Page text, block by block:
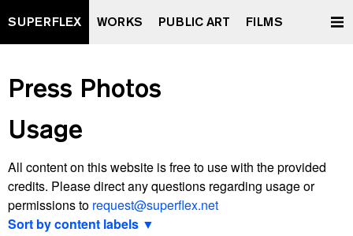
SUPERFLEX WORKS PUBLIC ART FILMS
Press Photos
Usage
All content on this website is free to use with the provided
credits. Please direct any questions regarding usage or
permissions to request@superflex.net
Sort by content labels ▼